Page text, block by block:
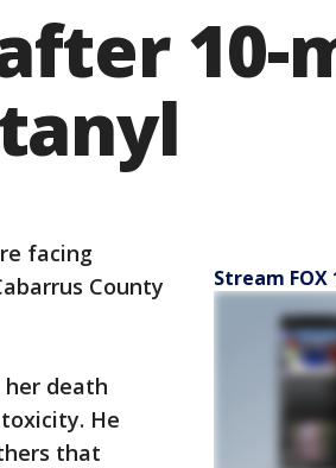
10-
facing
County
death
He
that
Stream FOX